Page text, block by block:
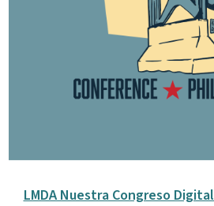
LMDA Nuestra Congreso